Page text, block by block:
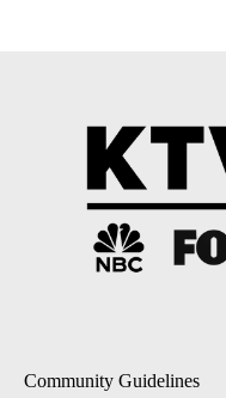
Community Guidelines